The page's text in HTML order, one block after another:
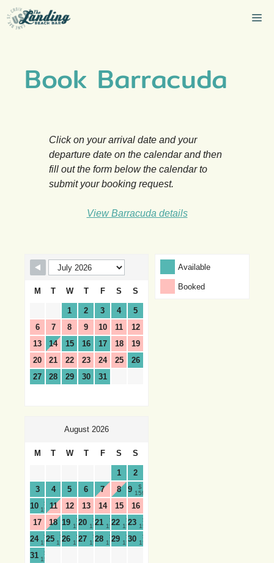
Skip
to
Book Barracuda
Click on your arrival date and your
departure date on the calendar and then
fill out the form below the calendar to
submit your booking request.
View Barracuda details
Skip Booking Form Available
Booked
M T W T F S S
1 2 3 4
5
6
7 8 9 10 11
12
13
14 15 16 17 18
19
20
21 22 23 24 25
26
27
28 29 30 31
August 2026
M T W T F S S
1
2
3
4 5 6 7 8 9
$
159
10
$
15911 12 13 14 15
16
17
18 19
$
15920
$
15921
$
15922
$
15923
$
159
24
$
15925
$
15926
$
15927
$
15928
$
15929
$
15930
$
159
31
$
159